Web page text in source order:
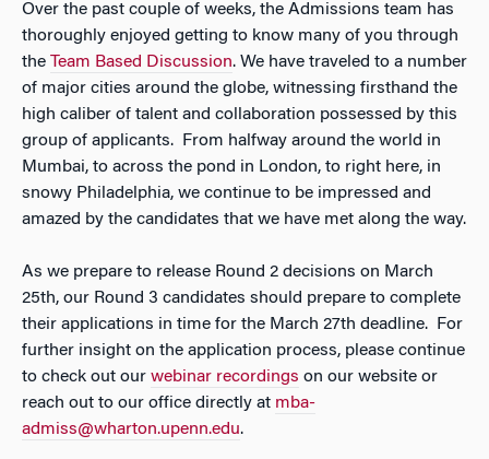
Over the past couple of weeks, the Admissions team has
thoroughly enjoyed getting to know many of you through
the Team Based Discussion. We have traveled to a number
of major cities around the globe, witnessing firsthand the
high caliber of talent and collaboration possessed by this
group of applicants. From halfway around the world in
Mumbai, to across the pond in London, to right here, in
snowy Philadelphia, we continue to be impressed and
amazed by the candidates that we have met along the way.
As we prepare to release Round 2 decisions on March
25th, our Round 3 candidates should prepare to complete
their applications in time for the March 27th deadline. For
further insight on the application process, please continue
to check out our webinar recordings on our website or
reach out to our office directly at mba-
admiss@wharton.upenn.edu.